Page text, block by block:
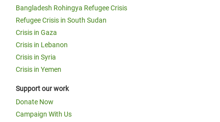
Bangladesh Rohingya Refugee Crisis
Refugee Crisis in South Sudan
Crisis in Gaza
Crisis in Lebanon
Crisis in Syria
Crisis in Yemen
Support our work
Donate Now
Campaign With Us